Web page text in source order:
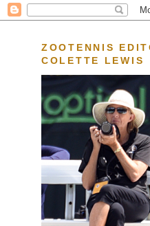
ZOOTENNIS
COLETTE LEWIS